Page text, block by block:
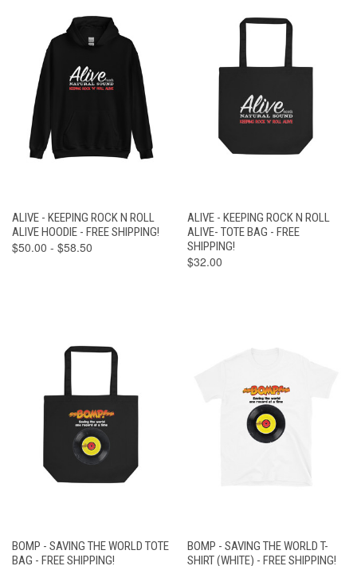
ALIVE - KEEPING ROCK N ROLL
ALIVE HOODIE - FREE SHIPPING!
$50.00 - $58.50
ALIVE - KEEPING ROCK N ROLL
ALIVE- TOTE BAG - FREE
SHIPPING!
$32.00
BOMP - SAVING THE WORLD TOTE
BAG - FREE SHIPPING!
BOMP - SAVING THE WORLD T-
SHIRT (WHITE) - FREE SHIPPING!